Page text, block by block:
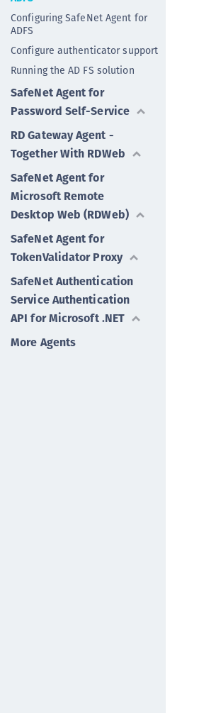
Configuring SafeNet Agent for
ADFS
Configure authenticator support
Running the AD FS solution
SafeNet Agent for
Password Self-Service
RD Gateway Agent -
Together With RDWeb
SafeNet Agent for
Microsoft Remote
Desktop Web (RDWeb)
SafeNet Agent for
TokenValidator Proxy
SafeNet Authentication
Service Authentication
API for Microsoft .NET
More Agents